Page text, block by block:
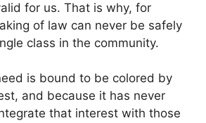
for us. That is why, for
of law can never be safely
class in the community.
is bound to be colored by
and because it has never
that interest with those